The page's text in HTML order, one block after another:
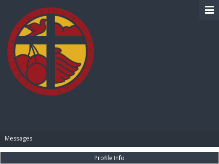
Messages
Profile Info